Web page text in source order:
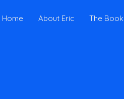
Home About Eric The Book